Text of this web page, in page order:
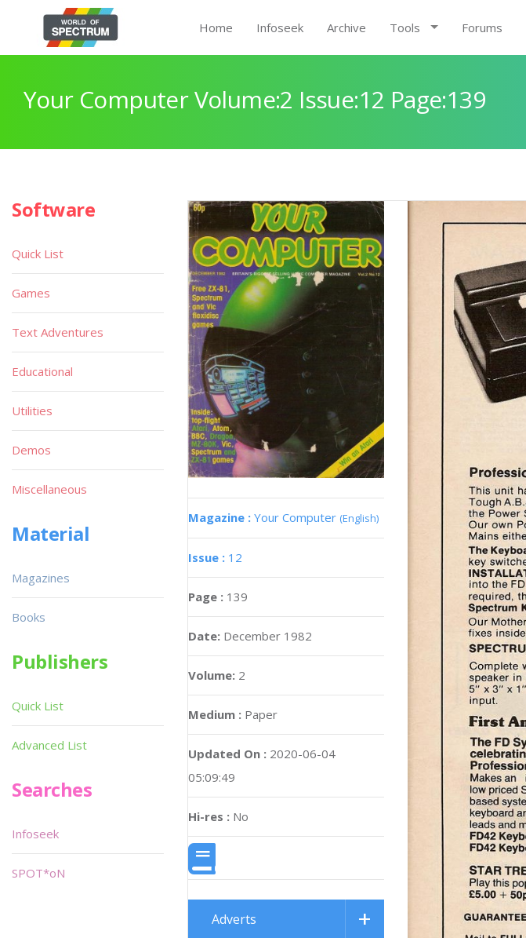
Home Infoseek Archive Tools Forums
Your Computer Volume:2 Issue:12 Page:139
Magazine : Your Computer (English)
Issue : 12
Page : 139
Date: December 1982
Volume: 2
Medium : Paper
Updated On : 2020-06-04
05:09:49
Hi-res : No
Adverts
Software
Quick List
Games
Text Adventures
Educational
Utilities
Demos
Miscellaneous
Material
Magazines
Books
Publishers
Quick List
Advanced List
Searches
Infoseek
SPOT*oN